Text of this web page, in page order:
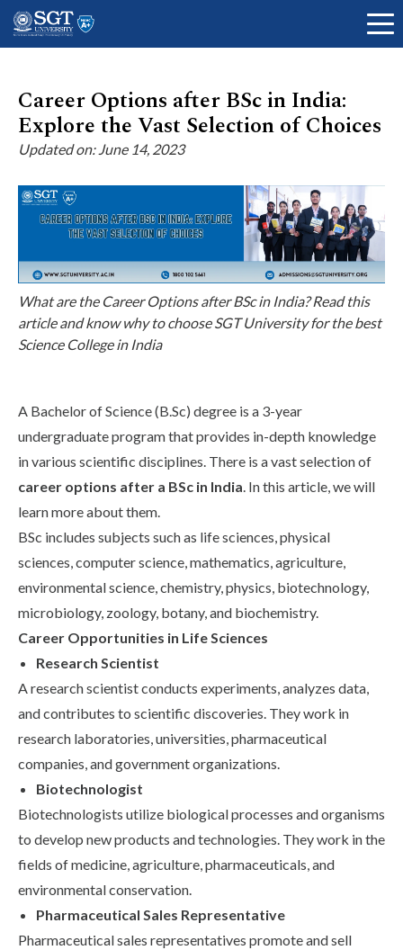
About
Academics
Admissions
Research
Life at SGT
IQAC
Career Options after BSc in India:
Explore the Vast Selection of Choices
Updated on: June 14, 2023
What are the Career Options after BSc in India? Read this
article and know why to choose SGT University for the best
Science College in India
A Bachelor of Science (B.Sc) degree is a 3-year
undergraduate program that provides in-depth knowledge
in various scientific disciplines. There is a vast selection of
career options after a BSc in India. In this article, we will
learn more about them.
BSc includes subjects such as life sciences, physical
sciences, computer science, mathematics, agriculture,
environmental science, chemistry, physics, biotechnology,
microbiology, zoology, botany, and biochemistry.
Career Opportunities in Life Sciences
Research Scientist
A research scientist conducts experiments, analyzes data,
and contributes to scientific discoveries. They work in
research laboratories, universities, pharmaceutical
companies, and government organizations.
Biotechnologist
Biotechnologists utilize biological processes and organisms
to develop new products and technologies. They work in the
fields of medicine, agriculture, pharmaceuticals, and
environmental conservation.
Pharmaceutical Sales Representative
Pharmaceutical sales representatives promote and sell